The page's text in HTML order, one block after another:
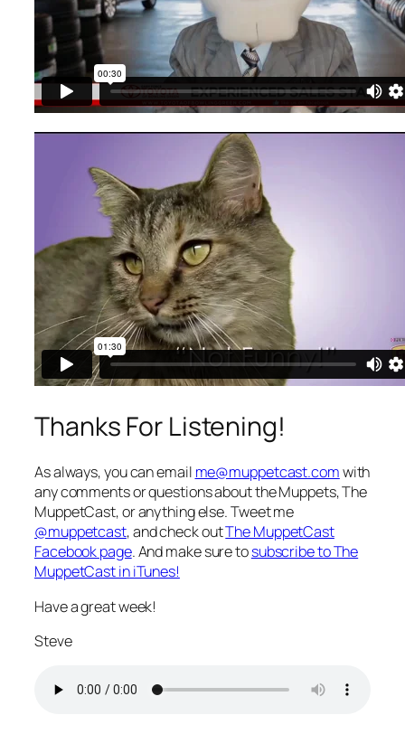
Thanks For Listening!
As always, you can email me@muppetcast.comwith
any comments or questions about the Muppets, The
MuppetCast, or anything else. Tweet me
@muppetcast, and check outThe MuppetCast
Facebook page. And make sure tosubscribe to The
MuppetCast in iTunes!
Have a great week!
Steve